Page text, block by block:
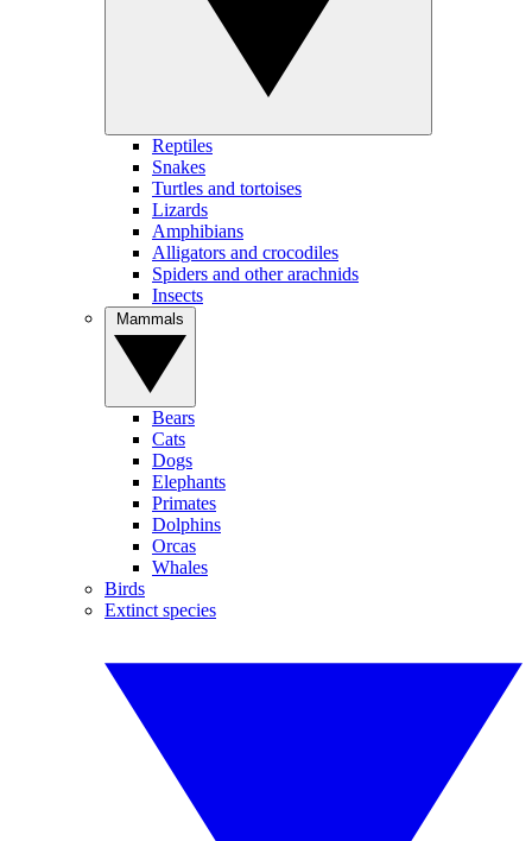
Reptiles
Snakes
Turtles and tortoises
Lizards
Amphibians
Alligators and crocodiles
Spiders and other arachnids
Insects
Bears
Cats
Dogs
Elephants
Primates
Dolphins
Orcas
Whales
Birds
Extinct species